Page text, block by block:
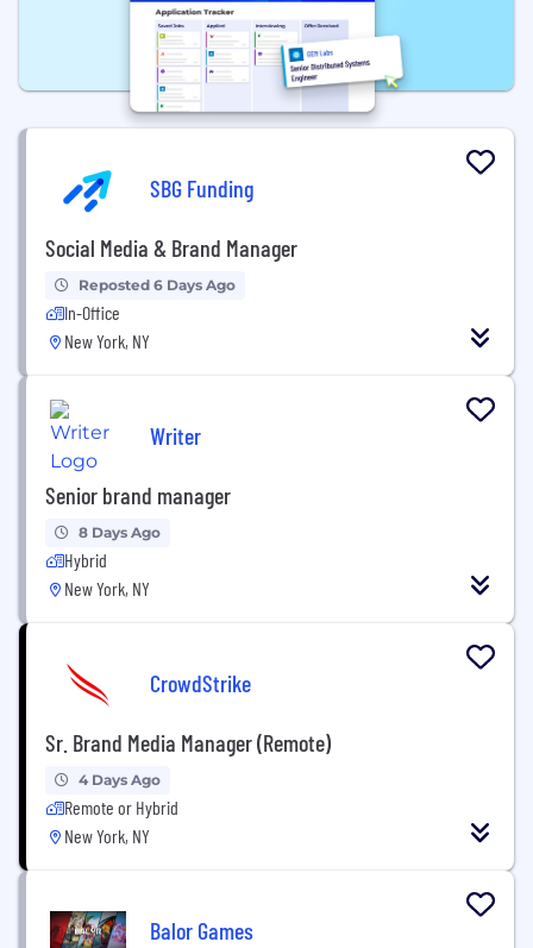
SBG Funding
Social Media & Brand Manager
Reposted 6 Days Ago
In-Office
New York, NY
Writer
Senior brand manager
8 Days Ago
Hybrid
New York, NY
CrowdStrike
Sr. Brand Media Manager (Remote)
4 Days Ago
Remote or Hybrid
New York, NY
Balor Games